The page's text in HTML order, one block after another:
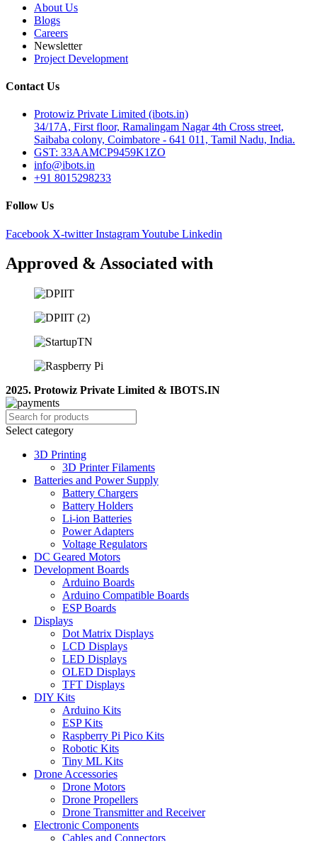
About Us
Blogs
Careers
Newsletter
Project Development
Contact Us
Protowiz Private Limited (ibots.in)
34/17A, First floor, Ramalingam Nagar 4th Cross street,
Saibaba colony, Coimbatore - 641 011, Tamil Nadu, India.
GST: 33AAMCP9459K1ZO
info@ibots.in
+91 8015298233
Follow Us
Facebook X-twitter InstagramYoutube Linkedin
Approved & Associated with
2025. Protowiz Private Limited & IBOTS.IN
Select category
3D Printing
3D Printer Filaments
Batteries and Power Supply
Battery Chargers
Battery Holders
Li-ion Batteries
Power Adapters
Voltage Regulators
DC Geared Motors
Development Boards
Arduino Boards
Arduino Compatible Boards
ESP Boards
Displays
Dot Matrix Displays
LCD Displays
LED Displays
OLED Displays
TFT Displays
DIY Kits
Arduino Kits
ESP Kits
Raspberry Pi Pico Kits
Robotic Kits
Tiny ML Kits
Drone Accessories
Drone Motors
Drone Propellers
Drone Transmitter and Receiver
Electronic Components
Cables and Connectors